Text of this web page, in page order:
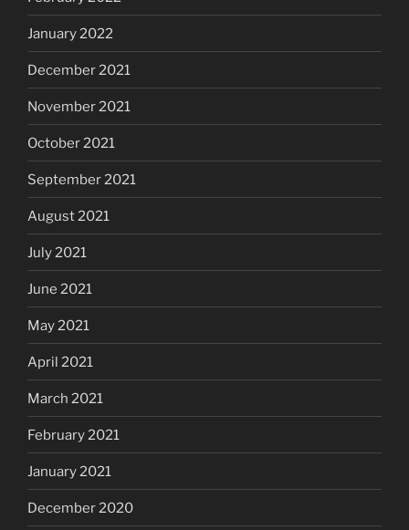
January 2022
December 2021
November 2021
October 2021
September 2021
August 2021
July 2021
June 2021
May 2021
April 2021
March 2021
February 2021
January 2021
December 2020